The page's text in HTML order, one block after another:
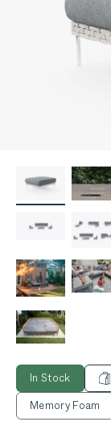
In Stock
Memory Foam